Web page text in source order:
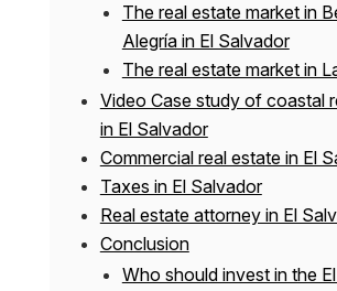
The real estate market in
Alegría in El Salvador
The real estate market in
Video Case study of coastal
in El Salvador
Commercial real estate in El
Taxes in El Salvador
Real estate attorney in El
Conclusion
Who should invest in the